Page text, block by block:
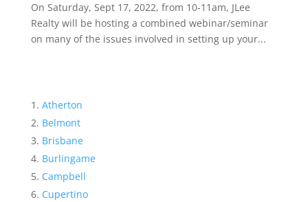
On Saturday, Sept 17, 2022, from 10-11am, JLee
Realty will be hosting a combined webinar/seminar
on many of the issues involved in setting up your...
Atherton
Belmont
Brisbane
Burlingame
Campbell
Cupertino